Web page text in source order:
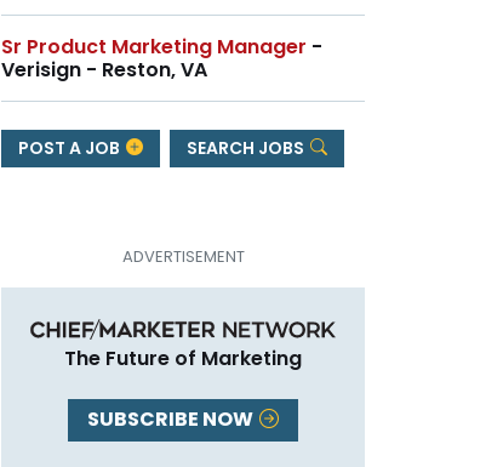
Sr Product Marketing Manager -
Verisign - Reston, VA
POST A JOB SEARCH JOBS
The Future of Marketing
SUBSCRIBE NOW